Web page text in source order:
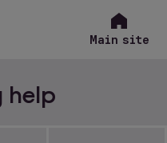
Main site
help